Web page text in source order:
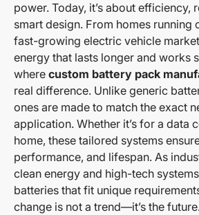
power. Today, it’s about efficiency,
smart design. From homes running
fast-growing electric vehicle
energy that lasts longer and works
where custom battery pack
real difference. Unlike generic
ones are made to match the exact
application. Whether it’s for a data
home, these tailored systems
performance, and lifespan. As
clean energy and high-tech
batteries that fit unique
change is not a trend—it’s the